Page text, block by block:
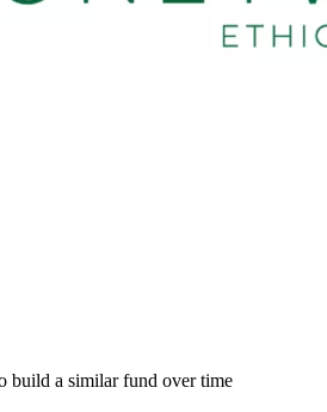
build a similar fund over time